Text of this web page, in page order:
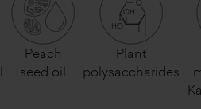
Peach
seed oil
Plant
polysaccharides